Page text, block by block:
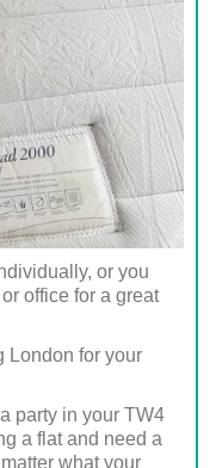
or you
office for a great
London for your
party in your TW4
a flat and need a
what your